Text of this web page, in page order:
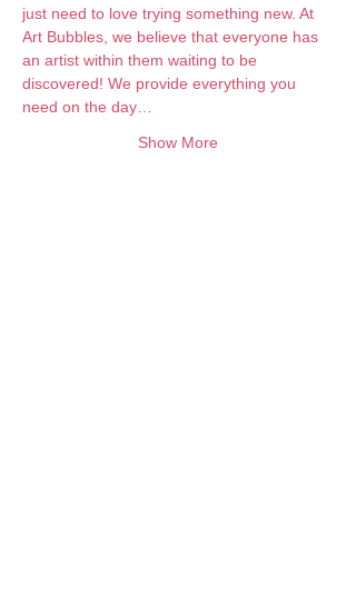
just need to love trying something new. At
Art Bubbles, we believe that everyone has
an artist within them waiting to be
discovered! We provide everything you
need on the day…
Show More